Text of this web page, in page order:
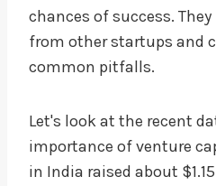
chances of success.
from other startups and
common pitfalls.
Let's look at the recent
importance of venture
in India raised about